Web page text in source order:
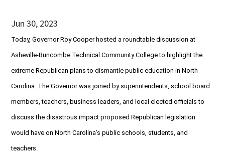
Jun 30, 2023
Today, Governor Roy Cooper hosted a roundtable discussion at
Asheville-Buncombe Technical Community College to highlight the
extreme Republican plans to dismantle public education in North
Carolina. The Governor was joined by superintendents, school board
members, teachers, business leaders, and local elected officials to
discuss the disastrous impact proposed Republican legislation
would have on North Carolina’s public schools, students, and
teachers.